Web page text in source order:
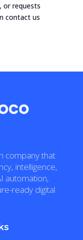
or requests
contact us
company that
intelligence,
automation,
ready digital